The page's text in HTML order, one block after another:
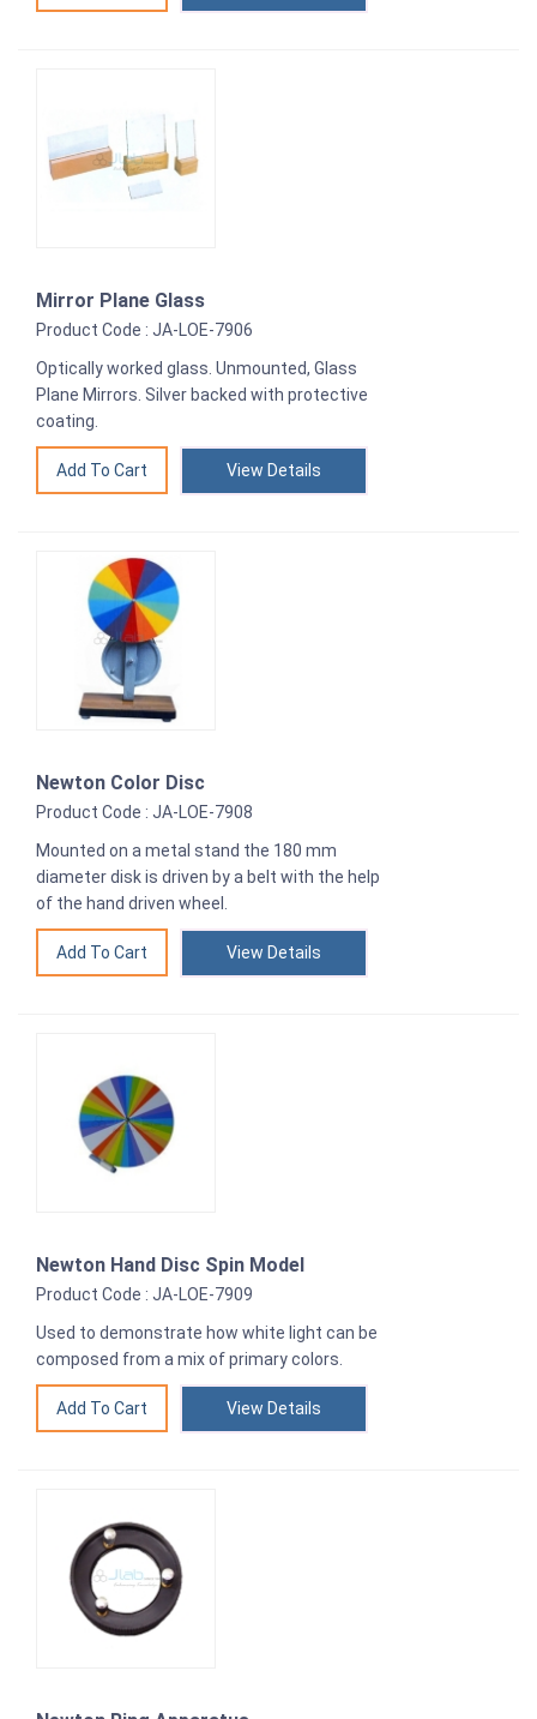
Mirror Plane Glass
Product Code : JA-LOE-7906
Optically worked glass. Unmounted, Glass
Plane Mirrors. Silver backed with protective
coating.
View Details
Newton Color Disc
Product Code : JA-LOE-7908
Mounted on a metal stand the 180 mm
diameter disk is driven by a belt with the help
of the hand driven wheel.
View Details
Newton Hand Disc Spin Model
Product Code : JA-LOE-7909
Used to demonstrate how white light can be
composed from a mix of primary colors.
View Details